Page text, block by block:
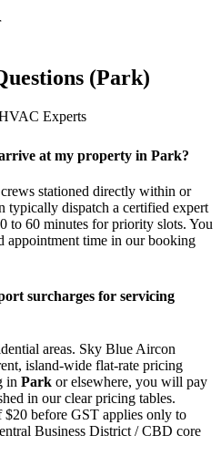
(Park)
Experts
at my property in Park?
stationed directly within or
typically dispatch a certified expert
to 60 minutes for priority slots. You
appointment time in our booking
surcharges for servicing
areas. Sky Blue Aircon
island-wide flat-rate pricing
in Park or elsewhere, you will pay
in our clear pricing tables.
before GST applies only to
Business District / CBD core